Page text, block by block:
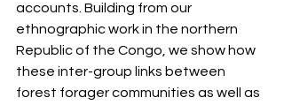
accounts. Building from our
ethnographic work in the northern
Republic of the Congo, we show how
these inter-group links between
forest forager communities as well as